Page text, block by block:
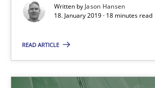
Written by Jason Hansen
18. January 2019 · 18 minutes read
READ ARTICLE
18.01.2019